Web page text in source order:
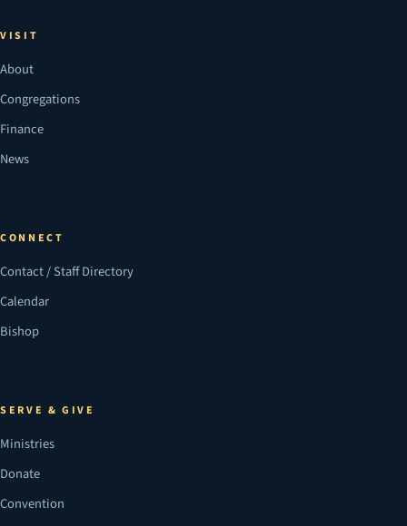
VISIT
About
Congregations
Finance
News
CONNECT
Contact / Staff Directory
Calendar
Bishop
SERVE & GIVE
Ministries
Donate
Convention